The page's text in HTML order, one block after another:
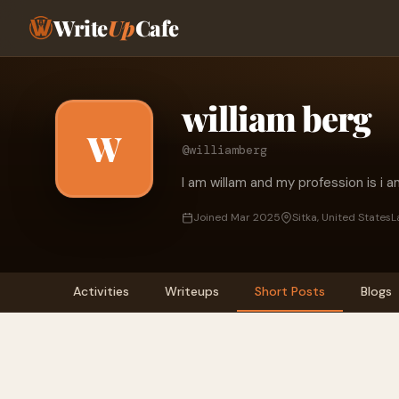
WriteUpCafe
W
william berg
@williamberg
I am willam and my profession is i
Joined Mar 2025 Sitka, United States
Activities Writeups Short Posts Blogs